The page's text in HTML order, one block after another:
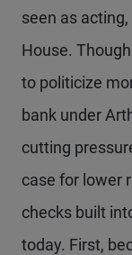
seen as
House.
to politicize
bank under
cutting
case for lower
checks built
today. First,